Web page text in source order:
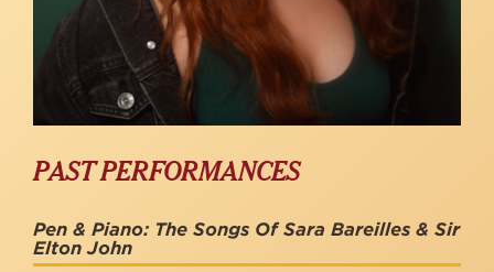
PAST PERFORMANCES
Pen & Piano: The Songs Of Sara Bareilles & Sir
Elton John